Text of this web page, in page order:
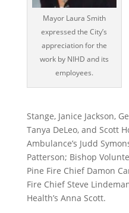
Mayor Laura Smith
expressed the City’s
appreciation for the
work by NIHD and its
employees.
Stange, Janice Jackson,
Tanya DeLeo, and Scott
Ambulance’s Judd
Patterson; Bishop
Pine Fire Chief Damon
Fire Chief Steve
Health’s Anna Scott.